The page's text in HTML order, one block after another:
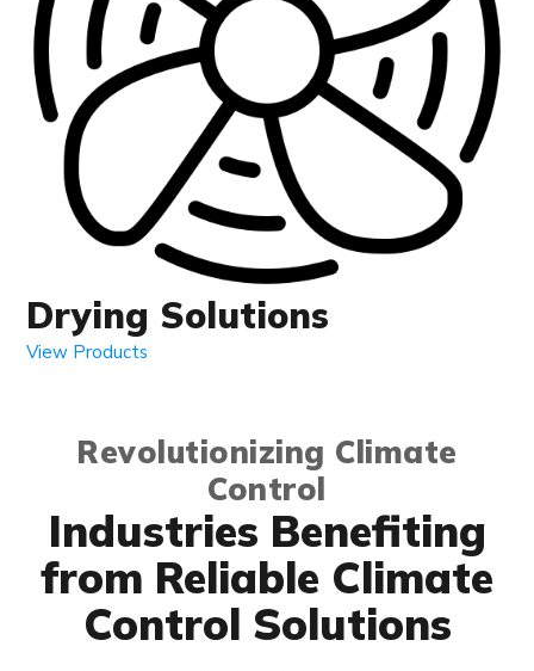
Drying Solutions
View Products
Revolutionizing Climate
Control
Industries Benefiting
from Reliable Climate
Control Solutions